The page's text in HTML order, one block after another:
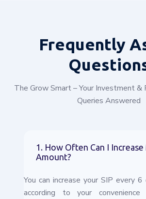
Frequently
The Grow Smart – Your Investment &
Queries Answered
1. How Often Can I Increase
Amount?
You can increase your SIP every
according to your convenience